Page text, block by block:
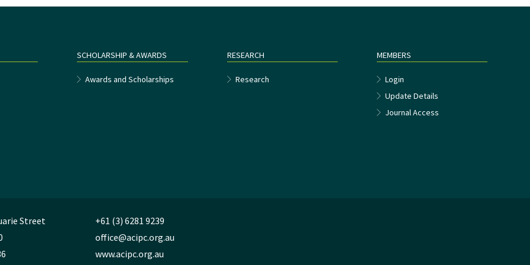
SCHOLARSHIP & AWARDS
Awards and Scholarships
RESEARCH
Research
MEMBERS
Login
Update Details
Journal Access
Street
+61 (3) 6281 9239
office@acipc.org.au
www.acipc.org.au